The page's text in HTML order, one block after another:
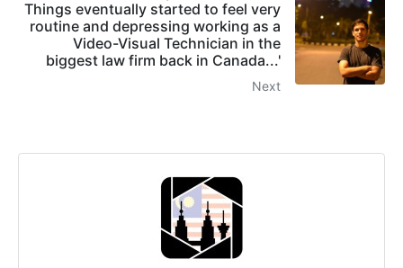
Things eventually started to feel very
routine and depressing working as a
Video-Visual Technician in the
biggest law firm back in Canada...'
Next